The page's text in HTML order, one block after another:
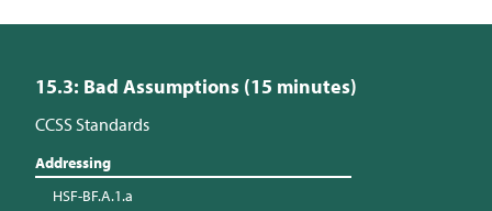
15.3: Bad Assumptions (15 minutes)
CCSS Standards
Addressing
HSF-BF.A.1.a